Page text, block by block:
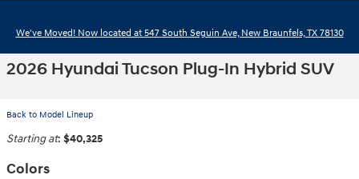
We've Moved! Now located at 547 South Seguin Ave, New Braunfels, TX 78130
2026 Hyundai Tucson Plug-In Hybrid SUV
Back to Model Lineup
Starting at: $40,325
Colors